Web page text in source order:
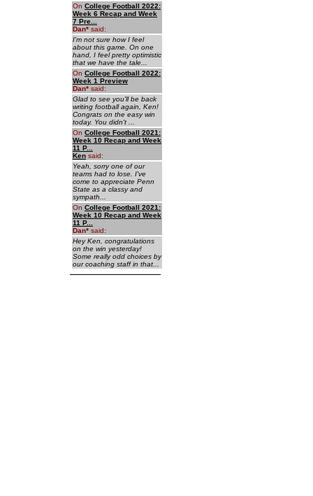
On College Football 2022:
Week 6 Recap and Week
7 Pre...
Dan* said:
I'm not sure how I feel
about this game. On one
hand, I feel pretty optimistic
that we have the tale...
On College Football 2022:
Week 1 Preview
Dan* said:
Glad to see you'll be back
writing football again, Ken!
Congrats on the easy win
today. You didn't ...
On College Football 2021:
Week 10 Recap and Week
11 P...
Ken said:
Yeah, sorry one of our
teams had to lose. I've
come to appreciate Penn
State as a classy and
sympath...
On College Football 2021:
Week 10 Recap and Week
11 P...
Dan* said:
Hey Ken, congratulations
on the win yesterday!
Some really odd choices by
our coaching staff in that...